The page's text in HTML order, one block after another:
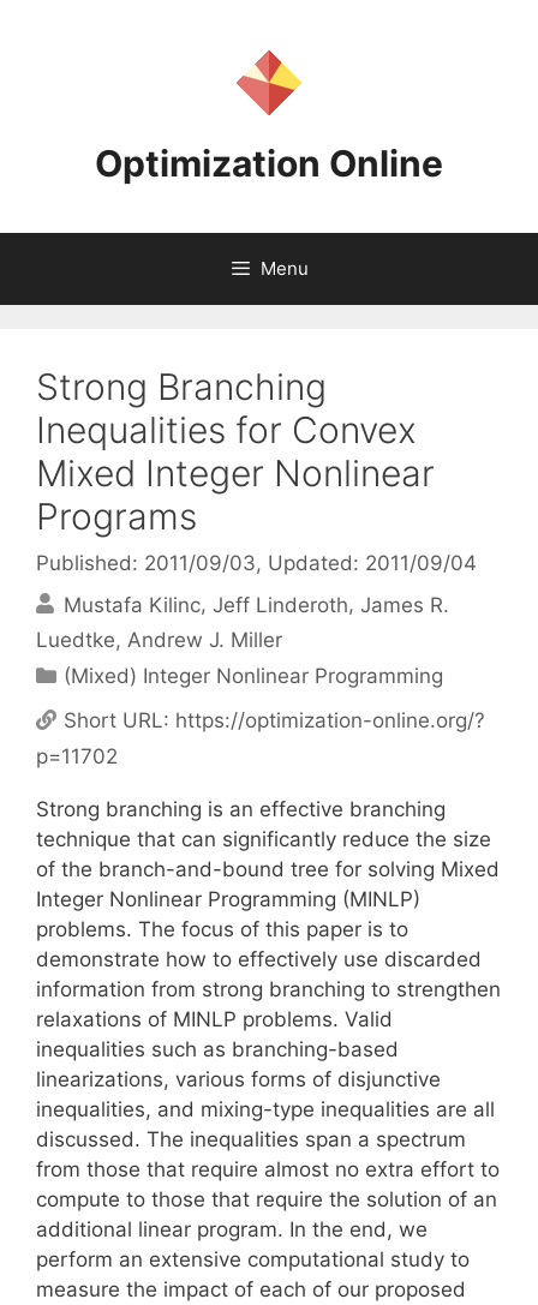
Optimization Online
Menu
Strong Branching
Inequalities for Convex
Mixed Integer Nonlinear
Programs
Published: 2011/09/03, Updated: 2011/09/04
Mustafa Kilinc Jeff Linderoth James R.
Luedtke Andrew J. Miller
Categories
(Mixed) Integer Nonlinear Programming
Short URL: https://optimization-online.org/?
p=11702
Strong branching is an effective branching
technique that can significantly reduce the size
of the branch-and-bound tree for solving Mixed
Integer Nonlinear Programming (MINLP)
problems. The focus of this paper is to
demonstrate how to effectively use discarded
information from strong branching to strengthen
relaxations of MINLP problems. Valid
inequalities such as branching-based
linearizations, various forms of disjunctive
inequalities, and mixing-type inequalities are all
discussed. The inequalities span a spectrum
from those that require almost no extra effort to
compute to those that require the solution of an
additional linear program. In the end, we
perform an extensive computational study to
measure the impact of each of our proposed